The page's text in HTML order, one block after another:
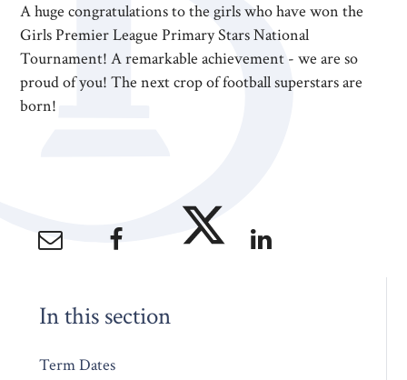
A huge congratulations to the girls who have won the
Girls Premier League Primary Stars National
Tournament! A remarkable achievement - we are so
proud of you! The next crop of football superstars are
born!
In this section
Term Dates